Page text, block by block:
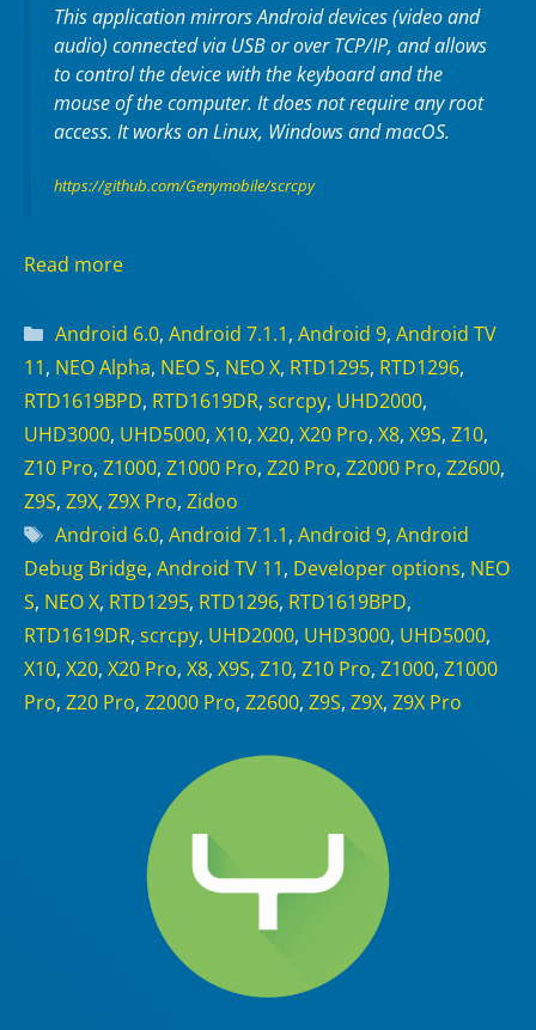
This application mirrors Android devices (video and
audio) connected via USB or over TCP/IP, and allows
to control the device with the keyboard and the
mouse of the computer. It does not require anyroot
access. It works onLinux, WindowsandmacOS.
https://github.com/Genymobile/scrcpy
Read more
Categories
Android 6.0, Android 7.1.1, Android 9, Android TV
11, NEO Alpha, NEO S, NEO X, RTD1295, RTD1296,
RTD1619BPD, RTD1619DR, scrcpy, UHD2000,
UHD3000, UHD5000, X10, X20, X20 Pro, X8, X9S, Z10,
Z10 Pro, Z1000, Z1000 Pro, Z20 Pro, Z2000 Pro, Z2600,
Z9S, Z9X, Z9X Pro, Zidoo
Tags
Android 6.0, Android 7.1.1, Android 9, Android
Debug Bridge, Android TV 11, Developer options, NEO
S, NEO X, RTD1295, RTD1296, RTD1619BPD,
RTD1619DR, scrcpy, UHD2000, UHD3000, UHD5000,
X10, X20, X20 Pro, X8, X9S, Z10, Z10 Pro, Z1000, Z1000
Pro, Z20 Pro, Z2000 Pro, Z2600, Z9S, Z9X, Z9X Pro